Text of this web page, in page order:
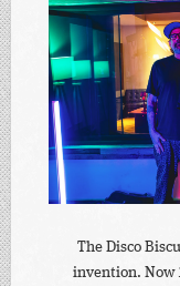
The Disco
invention. Now